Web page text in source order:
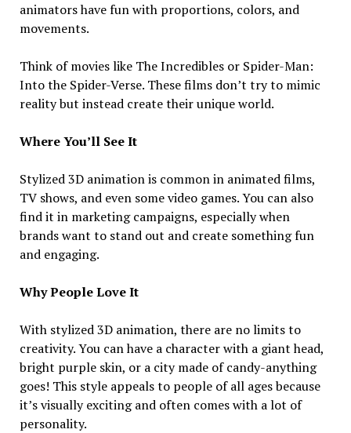
animators have fun with proportions, colors, and
movements.
Think of movies like The Incredibles or Spider-Man:
Into the Spider-Verse. These films don’t try to mimic
reality but instead create their unique world.
Where You’ll See It
Stylized 3D animation is common in animated films,
TV shows, and even some video games. You can also
find it in marketing campaigns, especially when
brands want to stand out and create something fun
and engaging.
Why People Love It
With stylized 3D animation, there are no limits to
creativity. You can have a character with a giant head,
bright purple skin, or a city made of candy-anything
goes! This style appeals to people of all ages because
it’s visually exciting and often comes with a lot of
personality.